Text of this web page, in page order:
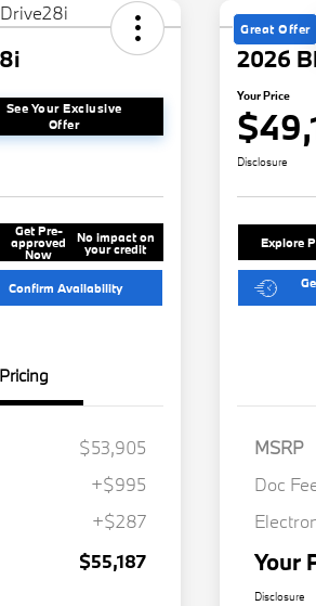
See Your Exclusive
Offer
Get Pre-
approved
Now
No impact on
your credit
Confirm Availability
Pricing
$53,905
+$995
+$287
$55,187
Great Offer
2026
Your Price
Disclosure
Explore
MSRP
Doc
Your
Disclosure